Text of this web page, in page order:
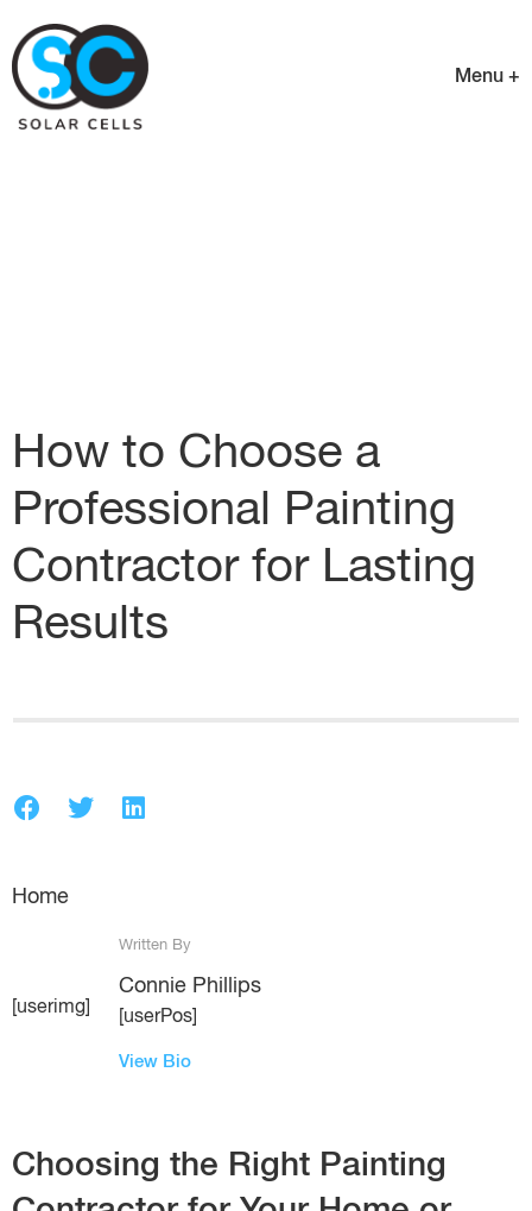
Menu +
How to Choose a
Professional Painting
Contractor for Lasting
Results
Choosing the Right Painting
Home
[userimg]
Written By
Connie Phillips
[userPos]
View Bio